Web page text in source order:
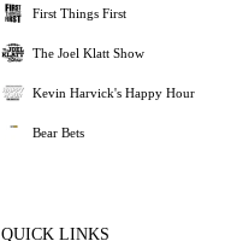
First Things First
The Joel Klatt Show
Kevin Harvick's Happy Hour
Bear Bets
QUICK LINKS